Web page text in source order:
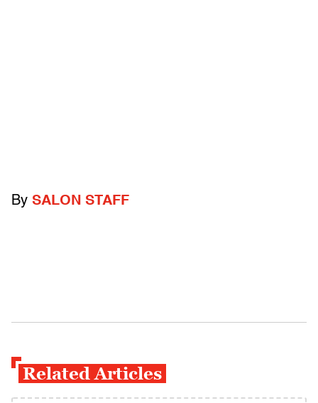
By SALON STAFF
Related Articles